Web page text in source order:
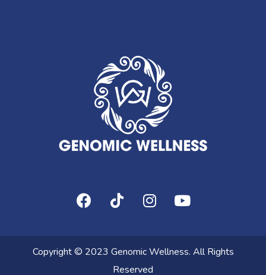
Copyright © 2023 Genomic Wellness. All Rights
Reserved